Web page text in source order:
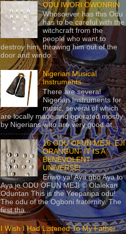
ODU IWORI OWONRIN
Whosoever has this Odu
has to be careful with the
witchcraft from the
people who want to
destroy him, throwing him out of the
door and windo...
Nigerian Musical
Instruments
There are several
Nigerian Instruments for
music, several of which
are locally made and operated mostly
by Nigerians who are very good at...
16 ODU OFUN MEJI- EJI
ORANGUN- IT IS A
BENEVOLENT
UNIVERSE!
Eriwo ya! Aya gbo Aya to
Aya je ODU OFUN MEJI © Olalekan
Oduntan This is the Yeeparipa odu!.
The odu of the Ogboni fraternity. The
first tha...
I Wish I Had Listened To My Father